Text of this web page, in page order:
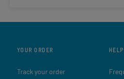
YOUR ORDER
Track your order